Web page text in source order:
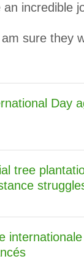
incredible
sure they
Day
tree